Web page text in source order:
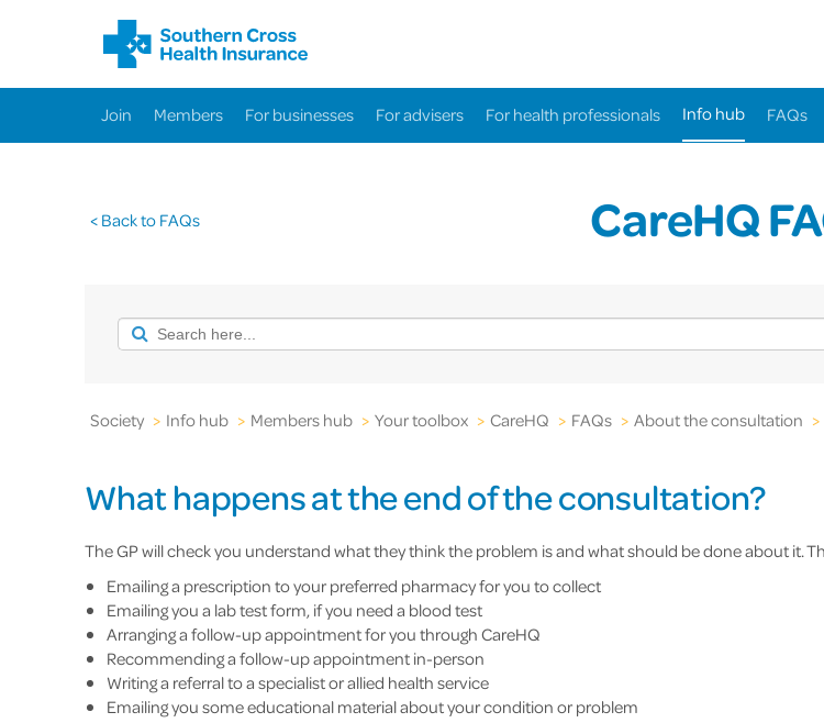
Join Members For businesses For advisers For health professionals Info hub FAQs
< Back to FAQs CareHQ
Society > Info hub > Members hub > Your toolbox > CareHQ > FAQs > About the consultation >
What happens at the end of the consultation?
The GP will check you understand what they think the problem is and what should be done about it.
Emailing a prescription to your preferred pharmacy for you to collect
Emailing you a lab test form, if you need a blood test
Arranging a follow-up appointment for you through CareHQ
Recommending a follow-up appointment in-person
Writing a referral to a specialist or allied health service
Emailing you some educational material about your condition or problem